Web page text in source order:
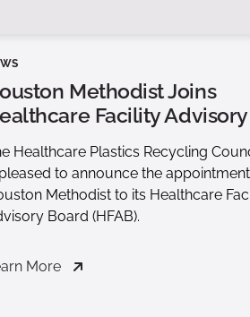
Methodist Joins
Facility
Healthcare Plastics Recycling
to announce the
Methodist to its Healthcare
Board (HFAB).
More